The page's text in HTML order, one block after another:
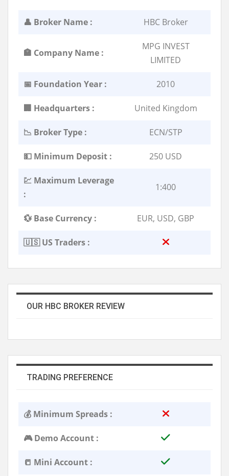
👤 Broker Name : HBC Broker
🏣 Company Name :
MPG INVEST
LIMITED
📅 Foundation Year : 2010
🏢 Headquarters : United Kingdom
📉 Broker Type : ECN/STP
💵 Minimum Deposit : 250 USD
💹 Maximum Leverage
:
1:400
💱 Base Currency : EUR, USD, GBP
🇺🇸 US Traders :
OUR HBC BROKER REVIEW
TRADING PREFERENCE
💰 Minimum Spreads :
🎮 Demo Account :
📒 Mini Account :